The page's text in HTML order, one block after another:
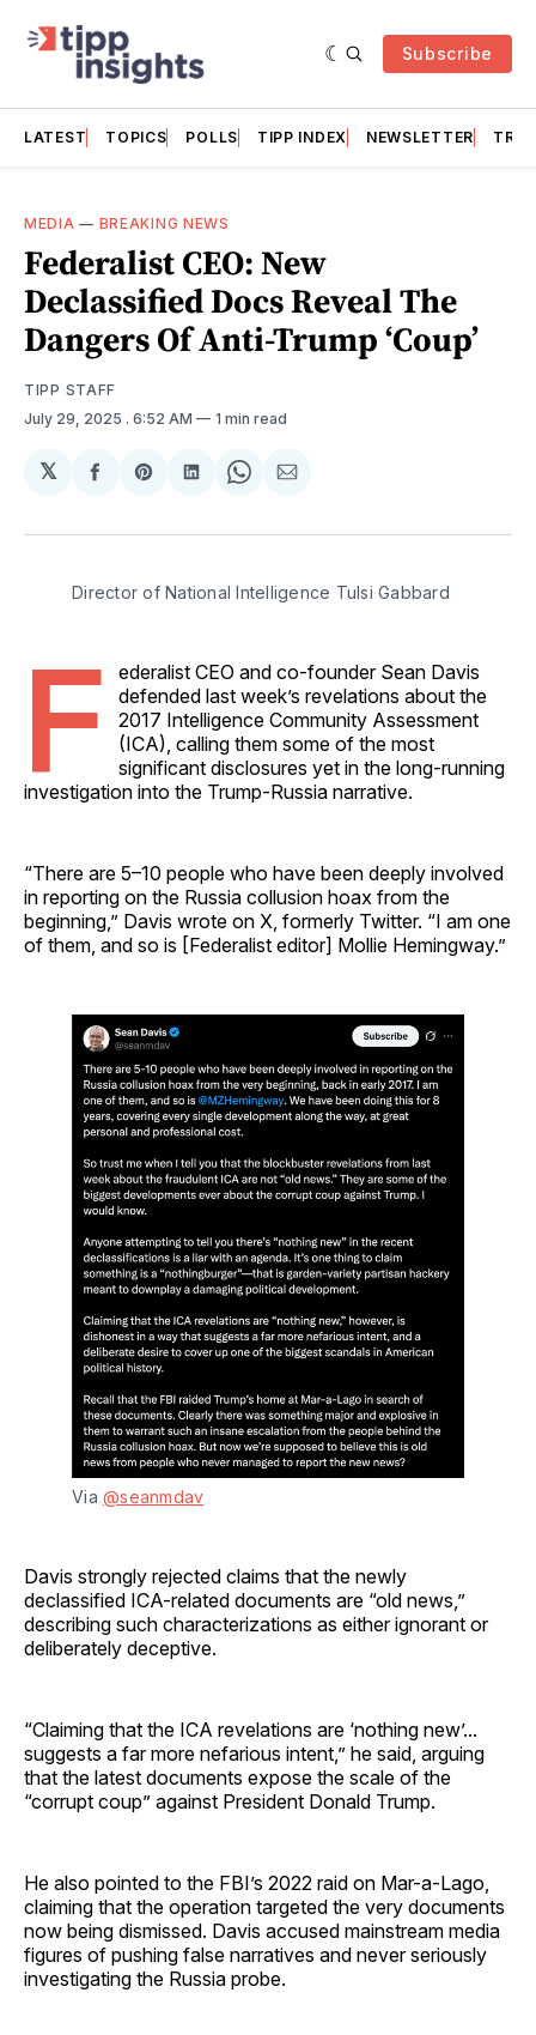
Subscribe
LATEST TOPICS POLLS TIPP INDEX NEWSLETTER
MEDIA — BREAKING NEWS
Federalist CEO: New
Declassified Docs Reveal The
Dangers Of Anti-Trump ‘Coup’
TIPP STAFF
July 29, 2025 . 6:52 AM 1 min read
𝕏
Share
Facebook
Share
Pinterest
Share
LinkedIn
Share
WhatsApp
Share
Email
Director of National Intelligence Tulsi Gabbard
F
ederalist CEO and co-founder Sean Davis
defended last week’s revelations about the
2017 Intelligence Community Assessment
(ICA), calling them some of the most
significant disclosures yet in the long-running
investigation into the Trump-Russia narrative.
“There are 5–10 people who have been deeply involved
in reporting on the Russia collusion hoax from the
beginning,” Davis wrote on X, formerly Twitter. “I am one
of them, and so is [Federalist editor] Mollie Hemingway.”
Via @seanmdav
Davis strongly rejected claims that the newly
declassified ICA-related documents are “old news,”
describing such characterizations as either ignorant or
deliberately deceptive.
“Claiming that the ICA revelations are ‘nothing new’...
suggests a far more nefarious intent,” he said, arguing
that the latest documents expose the scale of the
“corrupt coup” against President Donald Trump.
He also pointed to the FBI’s 2022 raid on Mar-a-Lago,
claiming that the operation targeted the very documents
now being dismissed. Davis accused mainstream media
figures of pushing false narratives and never seriously
investigating the Russia probe.